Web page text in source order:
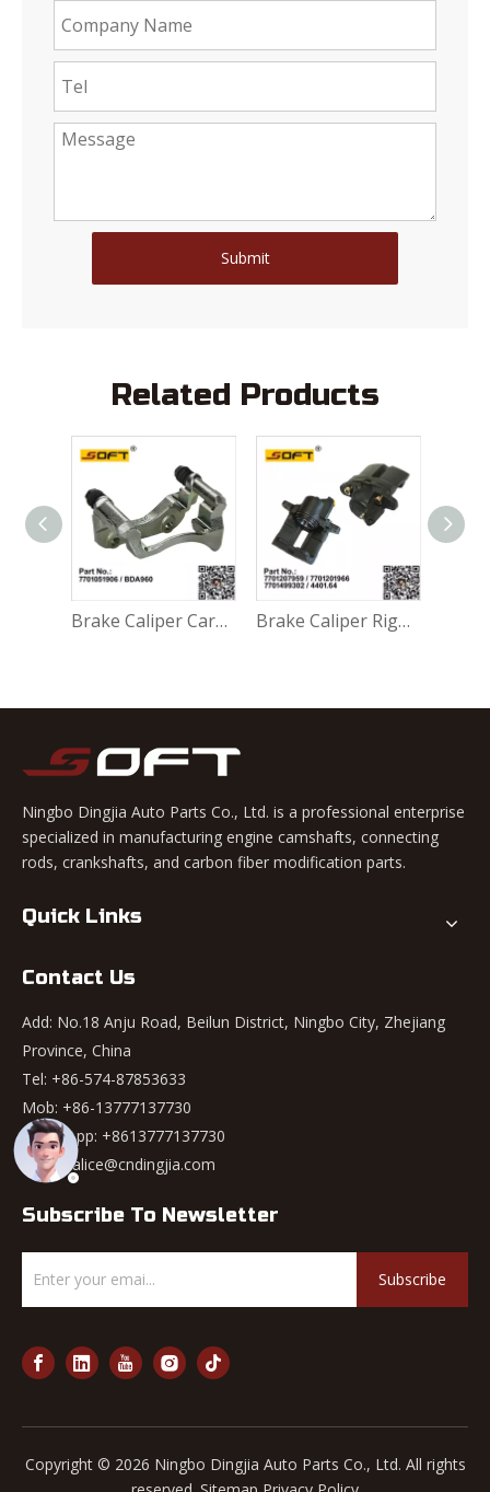
Submit
Related Products
Brake Caliper Carrier Left 7701051906 / BDA960 For Renault Largus / Logan K4M / K7M / K7J / K9K / D4F Brake Caliper Right 7701207959 / 7701201966 / 7701499302 / 4401.64 For Renault Largus / Logan K4M / K7M / K9K / D4F
Ningbo Dingjia Auto Parts Co., Ltd. is a professional enterprise
specialized in manufacturing engine camshafts, connecting
rods, crankshafts, and carbon fiber modification parts.
Quick Links
Contact Us
Add: No.18 Anju Road, Beilun District, Ningbo City, Zhejiang
Province, China
Tel: +86-574-87853633
Mob: +86-13777137730
WhatsApp: +8613777137730
Email: alice@cndingjia.com
Subscribe To Newsletter
Subscribe
Copyright © 2026 Ningbo Dingjia Auto Parts Co., Ltd. All rights